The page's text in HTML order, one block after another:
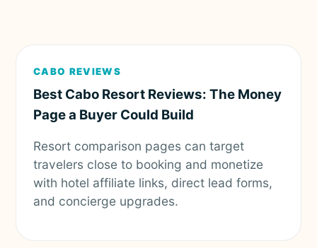
CABO REVIEWS
Best Cabo Resort Reviews: The Money
Page a Buyer Could Build
Resort comparison pages can target
travelers close to booking and monetize
with hotel affiliate links, direct lead forms,
and concierge upgrades.